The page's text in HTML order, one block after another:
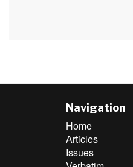
Navigation
Home
Articles
Issues